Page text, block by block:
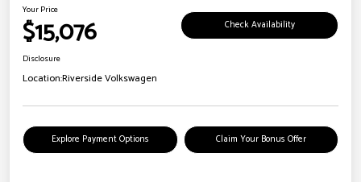
Your Price
$15,076 Check Availability
Disclosure
Location:Riverside Volkswagen
Explore Payment Options Claim Your Bonus Offer